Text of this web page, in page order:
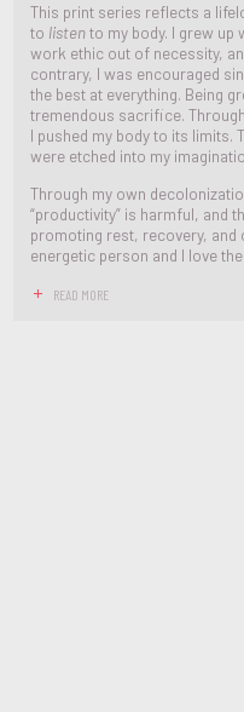
This print series reflects a
to listento my body. I grew up
work ethic out of necessity,
contrary, I was encouraged
the best at everything. Being
tremendous sacrifice.
I pushed my body to its limits.
were etched into my
Through my own
“productivity” is harmful, and
promoting rest, recovery, and
energetic person and I love
READ MORE